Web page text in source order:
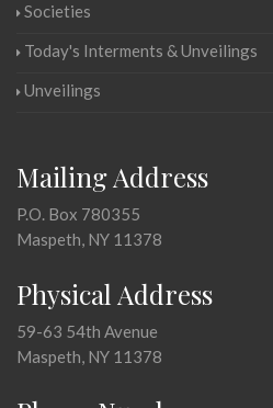
Societies
Today's Interments & Unveilings
Unveilings
Mailing Address
P.O. Box 780355
Maspeth, NY 11378
Physical Address
59-63 54th Avenue
Maspeth, NY 11378